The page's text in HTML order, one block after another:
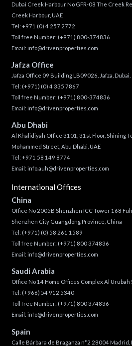
Dubai Creek Harbour No GFR-08 The Creek
Creek Harbour, UAE
Tel: +971 (0) 4 257 2772
Toll free Number: (+971) 800-374836
Email: info@drivenproperties.com
Jafza Office
Jafza Office 09 Building LB09026, Jafza, Dubai,
Tel: (+971) (0) 4 335 7867
Toll free Number: (+971) 800-374836
Email: info@drivenproperties.com
Abu Dhabi
Al Khalidiyah Office 3101, 31st Floor, Shining
Mohammed Street, Abu Dhabi, UAE
Tel: +971 58 149 8774
Email: info.auh@drivenproperties.com
International Offices
China
Office No 2005B Shenzhen ICC Tower 168
Shenzhen City Guangdong Province, China
Tel: (+971) (0) 58 261 1589
Toll free Number: (+971) 800 374836
Email: info@drivenproperties.com
Saudi Arabia
Office No 14 Home Offices Complex Al Urubah
Tel: (+966) 54 912 5340
Toll free Number: (+971) 800 374836
Email: info@drivenproperties.com
Spain
Calle Bárbara de Braganza n°2 28004 Madrid,